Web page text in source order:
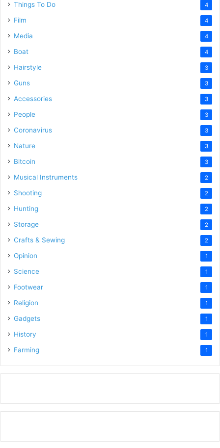
Things To Do 4
Film 4
Media 4
Boat 4
Hairstyle 3
Guns 3
Accessories 3
People 3
Coronavirus 3
Nature 3
Bitcoin 3
Musical Instruments 2
Shooting 2
Hunting 2
Storage 2
Crafts & Sewing 2
Opinion 1
Science 1
Footwear 1
Religion 1
Gadgets 1
History 1
Farming 1